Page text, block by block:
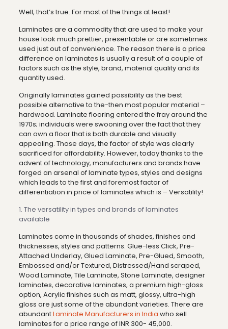
Well, that’s true. For most of the things at least!
Laminates are a commodity that are used to make your
house look much prettier, presentable or are sometimes
used just out of convenience. The reason there is a price
difference on laminates is usually a result of a couple of
factors such as the style, brand, material quality and its
quantity used.
Originally laminates gained possibility as the best
possible alternative to the-then most popular material –
hardwood. Laminate flooring entered the fray around the
1970s; individuals were swooning over the fact that they
can own a floor that is both durable and visually
appealing. Those days, the factor of style was clearly
sacrificed for affordability. However, today thanks to the
advent of technology, manufacturers and brands have
forged an arsenal of laminate types, styles and designs
which leads to the first and foremost factor of
differentiation in price of laminates which is – Versatility!
1. The versatility in types and brands of laminates
available
Laminates come in thousands of shades, finishes and
thicknesses, styles and patterns. Glue-less Click, Pre-
Attached Underlay, Glued Laminate, Pre-Glued, Smooth,
Embossed and/or Textured, Distressed/Hand scraped,
Wood Laminate, Tile Laminate, Stone Laminate, designer
laminates, decorative laminates, a premium high-gloss
option, Acrylic finishes such as matt, glossy, ultra-high
gloss are just some of the abundant varieties. There are
abundantLaminate Manufacturers in India who sell
laminates for a price range of INR 300- 45,000.